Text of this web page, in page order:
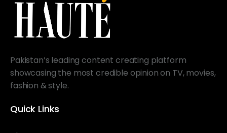
Pakistan’s leading content creating platform
showcasing the most credible opinion on TV, movies,
fashion & style.
Quick Links